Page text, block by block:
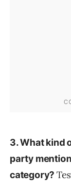
3. What kind
party
category?